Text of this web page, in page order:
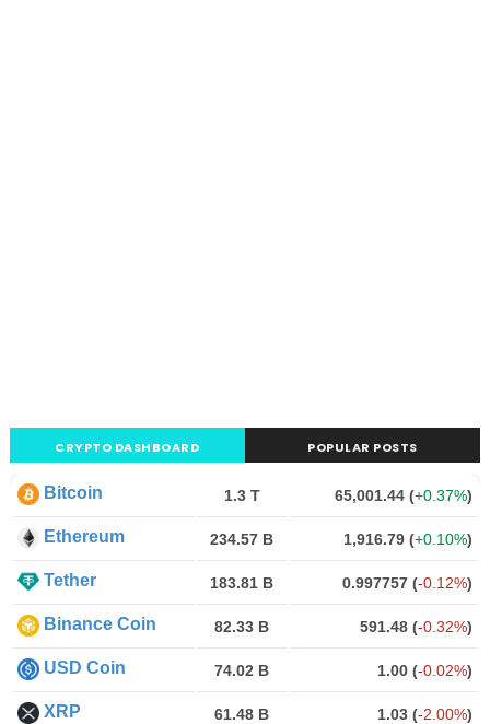
CRYPTO DASHBOARD POPULAR POSTS
Bitcoin 1.3 T 65,001.44 (+0.37%)
Ethereum 234.57 B 1,916.79 (+0.10%)
Tether 183.81 B 0.997757 (-0.12%)
Binance Coin 82.33 B 591.48 (-0.32%)
USD Coin 74.02 B 1.00 (-0.02%)
XRP 61.48 B 1.03 (-2.00%)